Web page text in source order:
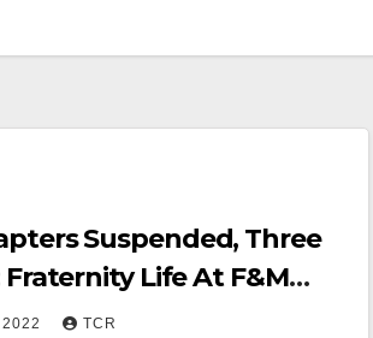
Suspended, Three
Fraternity Life At F&M
Be the Same”
TCR